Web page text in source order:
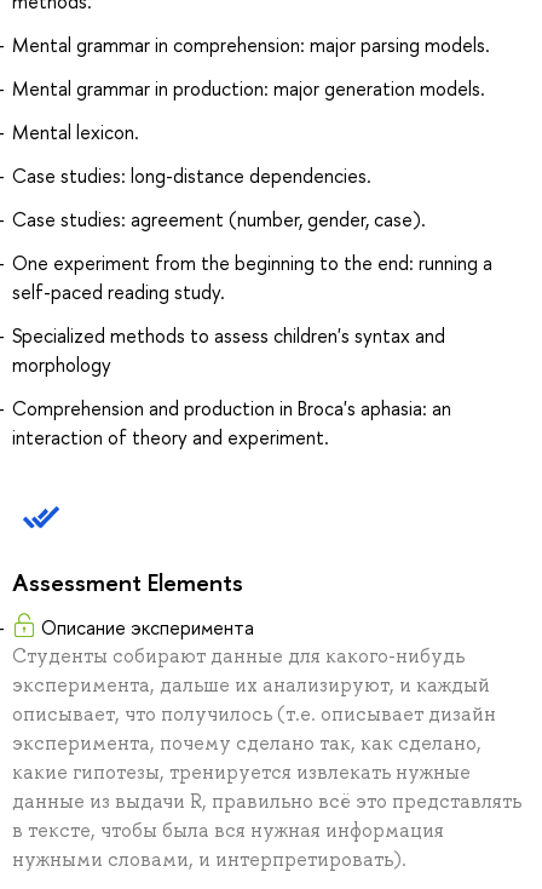
Mental grammar in comprehension: major parsing models.
Mental grammar in production: major generation models.
Mental lexicon.
Case studies: long-distance dependencies.
Case studies: agreement (number, gender, case).
One experiment from the beginning to the end: running a
self-paced reading study.
Specialized methods to assess children's syntax and
morphology
Comprehension and production in Broca's aphasia: an
interaction of theory and experiment.
Assessment Elements
Описание эксперимента
Студенты собирают данные для какого-нибудь
эксперимента, дальше их анализируют, и каждый
описывает, что получилось (т.е. описывает дизайн
эксперимента, почему сделано так, как сделано,
какие гипотезы, тренируется извлекать нужные
данные из выдачи R, правильно всё это представлять
в тексте, чтобы была вся нужная информация
нужными словами, и интерпретировать).